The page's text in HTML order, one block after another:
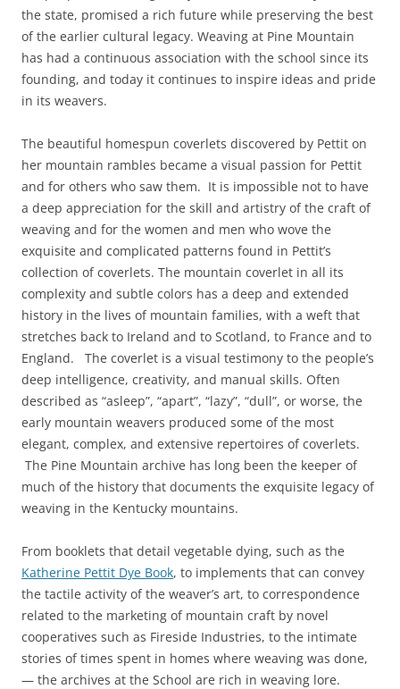
the state, promised a rich future while preserving the best
of the earlier cultural legacy. Weaving at Pine Mountain
has had a continuous association with the school since its
founding, and today it continues to inspire ideas and pride
in its weavers.
The beautiful homespun coverlets discovered by Pettit on
her mountain rambles became a visual passion for Pettit
and for others who saw them. It is impossible not to have
a deep appreciation for the skill and artistry of the craft of
weaving and for the women and men who wove the
exquisite and complicated patterns found in Pettit’s
collection of coverlets. The mountain coverlet in all its
complexity and subtle colors has a deep and extended
history in the lives of mountain families, with a weft that
stretches back to Ireland and to Scotland, to France and to
England. The coverlet is a visual testimony to the people’s
deep intelligence, creativity, and manual skills. Often
described as “asleep”, “apart”, “lazy”, “dull”, or worse, the
early mountain weavers produced some of the most
elegant, complex, and extensive repertoires of coverlets.
The Pine Mountain archive has long been the keeper of
much of the history that documents the exquisite legacy of
weaving in the Kentucky mountains.
From booklets that detail vegetable dying, such as the
Katherine Pettit Dye Book, to implements that can convey
the tactile activity of the weaver’s art, to correspondence
related to the marketing of mountain craft by novel
cooperatives such as Fireside Industries, to the intimate
stories of times spent in homes where weaving was done,
— the archives at the School are rich in weaving lore.